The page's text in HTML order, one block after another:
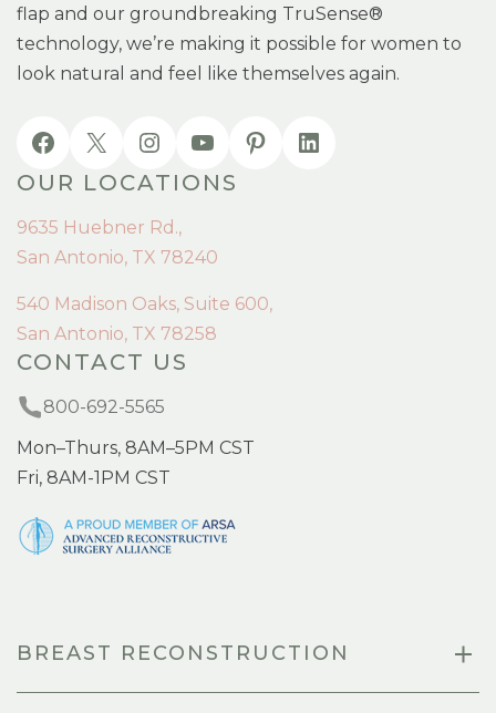
flap and our groundbreaking TruSense®
technology, we’re making it possible for women to
look natural and feel like themselves again.
OUR LOCATIONS
9635 Huebner Rd.,
San Antonio, TX 78240
540 Madison Oaks, Suite 600,
San Antonio, TX 78258
CONTACT US
800-692-5565
Mon–Thurs, 8AM–5PM CST
Fri, 8AM-1PM CST
BREAST RECONSTRUCTION